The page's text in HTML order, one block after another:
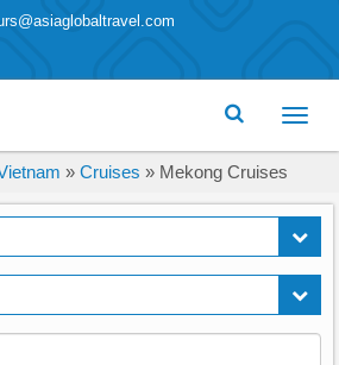
menu
» Cruises » Mekong Cruises